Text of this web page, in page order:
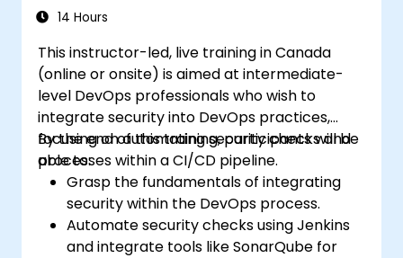
14 Hours
This instructor-led, live training in Canada
(online or onsite) is aimed at intermediate-
level DevOps professionals who wish to
integrate security into DevOps practices,
focusing on automating security checks and
processes within a CI/CD pipeline.
By the end of this training, participants will be
able to:
Grasp the fundamentals of integrating
security within the DevOps process.
Automate security checks using Jenkins
and integrate tools like SonarQube for